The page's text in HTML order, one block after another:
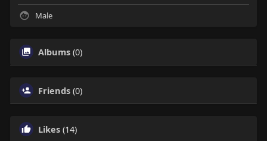
Male
Albums (0)
Friends (0)
Likes (14)